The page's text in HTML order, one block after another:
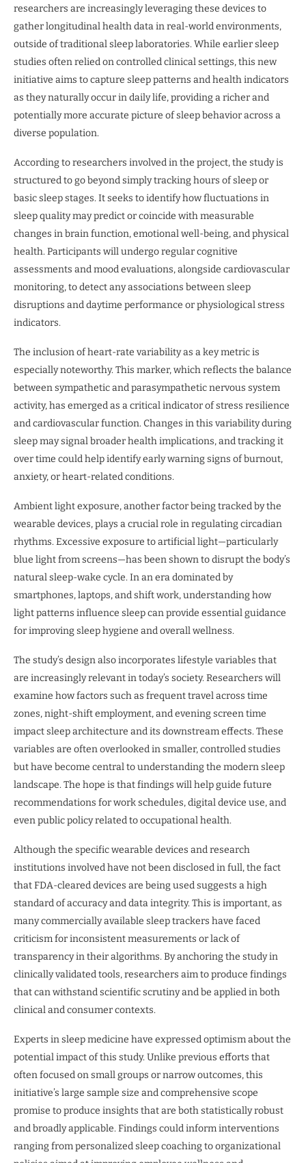
researchers are increasingly leveraging these devices to
gather longitudinal health data in real-world environments,
outside of traditional sleep laboratories. While earlier sleep
studies often relied on controlled clinical settings, this new
initiative aims to capture sleep patterns and health indicators
as they naturally occur in daily life, providing a richer and
potentially more accurate picture of sleep behavior across a
diverse population.
According to researchers involved in the project, the study is
structured to go beyond simply tracking hours of sleep or
basic sleep stages. It seeks to identify how fluctuations in
sleep quality may predict or coincide with measurable
changes in brain function, emotional well-being, and physical
health. Participants will undergo regular cognitive
assessments and mood evaluations, alongside cardiovascular
monitoring, to detect any associations between sleep
disruptions and daytime performance or physiological stress
indicators.
The inclusion of heart-rate variability as a key metric is
especially noteworthy. This marker, which reflects the balance
between sympathetic and parasympathetic nervous system
activity, has emerged as a critical indicator of stress resilience
and cardiovascular function. Changes in this variability during
sleep may signal broader health implications, and tracking it
over time could help identify early warning signs of burnout,
anxiety, or heart-related conditions.
Ambient light exposure, another factor being tracked by the
wearable devices, plays a crucial role in regulating circadian
rhythms. Excessive exposure to artificial light—particularly
blue light from screens—has been shown to disrupt the body’s
natural sleep-wake cycle. In an era dominated by
smartphones, laptops, and shift work, understanding how
light patterns influence sleep can provide essential guidance
for improving sleep hygiene and overall wellness.
The study’s design also incorporates lifestyle variables that
are increasingly relevant in today’s society. Researchers will
examine how factors such as frequent travel across time
zones, night-shift employment, and evening screen time
impact sleep architecture and its downstream effects. These
variables are often overlooked in smaller, controlled studies
but have become central to understanding the modern sleep
landscape. The hope is that findings will help guide future
recommendations for work schedules, digital device use, and
even public policy related to occupational health.
Although the specific wearable devices and research
institutions involved have not been disclosed in full, the fact
that FDA-cleared devices are being used suggests a high
standard of accuracy and data integrity. This is important, as
many commercially available sleep trackers have faced
criticism for inconsistent measurements or lack of
transparency in their algorithms. By anchoring the study in
clinically validated tools, researchers aim to produce findings
that can withstand scientific scrutiny and be applied in both
clinical and consumer contexts.
Experts in sleep medicine have expressed optimism about the
potential impact of this study. Unlike previous efforts that
often focused on small groups or narrow outcomes, this
initiative’s large sample size and comprehensive scope
promise to produce insights that are both statistically robust
and broadly applicable. Findings could inform interventions
ranging from personalized sleep coaching to organizational